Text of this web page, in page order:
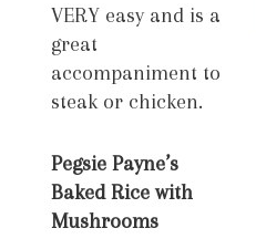
VERY easy and is a
great
accompaniment to
steak or chicken.
Pegsie Payne’s
Baked Rice with
Mushrooms